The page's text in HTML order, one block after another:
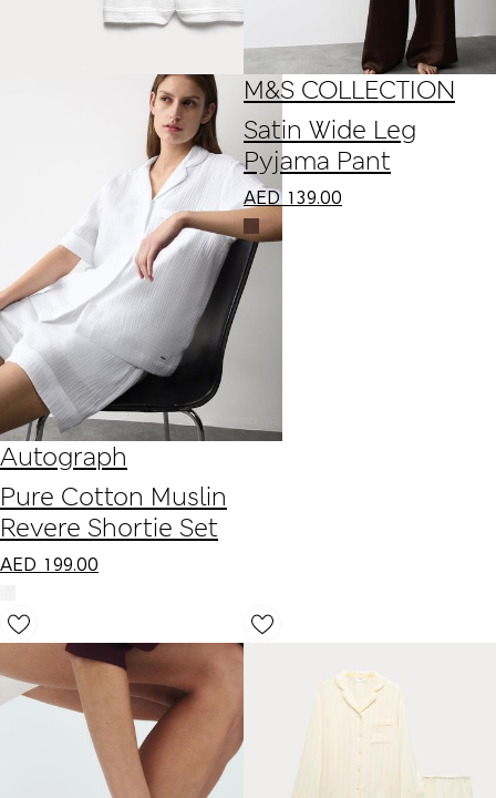
Autograph
Pure Cotton Muslin
Revere Shortie Set
AED 199.00
M&S COLLECTION
Satin Wide Leg
Pyjama Pant
AED 139.00